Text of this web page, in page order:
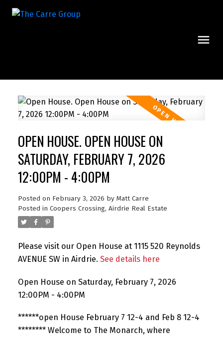
OPEN HOUSE. OPEN HOUSE ON
SATURDAY, FEBRUARY 7, 2026
12:00PM - 4:00PM
Posted on February 3, 2026 by Matt Carre
Posted in Coopers Crossing, Airdrie Real Estate
Please visit our Open House at 1115 520 Reynolds
AVENUE SW in Airdrie. See details here
Open House on Saturday, February 7, 2026
12:00PM - 4:00PM
******open House February 7 12-4 and Feb 8 12-4
******** Welcome to The Monarch, where